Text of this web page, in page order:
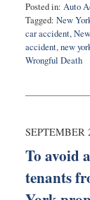
Posted in: Auto
Tagged: New
car accident,
accident,new
Wrongful Death
24,
10:10
SEPTEMBER
To avoid
tenants